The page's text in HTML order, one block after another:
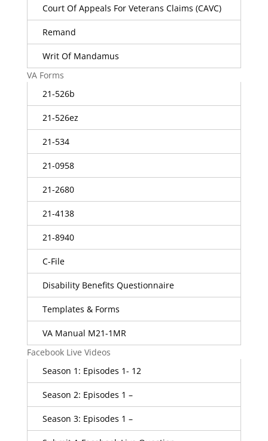
Court Of Appeals For Veterans Claims (CAVC)
Remand
Writ Of Mandamus
VA Forms
21-526b
21-526ez
21-534
21-0958
21-2680
21-4138
21-8940
C-File
Disability Benefits Questionnaire
Templates & Forms
VA Manual M21-1MR
Facebook Live Videos
Season 1: Episodes 1- 12
Season 2: Episodes 1 –
Season 3: Episodes 1 –